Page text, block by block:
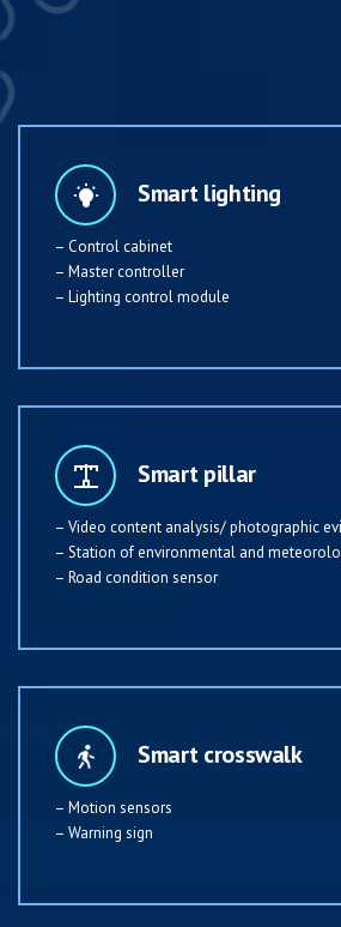
Smart lighting
– Control cabinet
– Master controller
– Lighting control module
Smart pillar
– Video content analysis/ photographic
– Station of environmental and
– Road condition sensor
Smart crosswalk
– Motion sensors
– Warning sign